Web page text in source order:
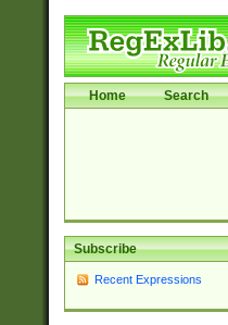
Home Search
Subscribe
Recent Expressions